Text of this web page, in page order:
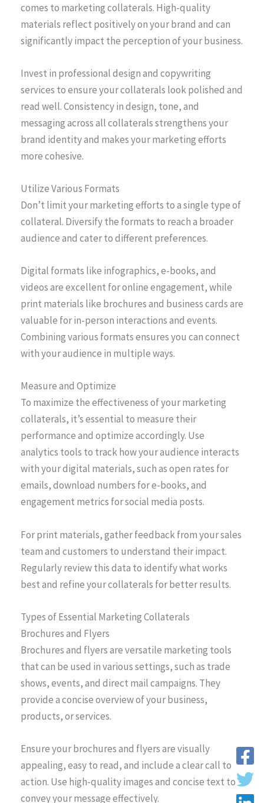
comes to marketing collaterals. High-quality
materials reflect positively on your brand and can
significantly impact the perception of your business.
Invest in professional design and copywriting
services to ensure your collaterals look polished and
read well. Consistency in design, tone, and
messaging across all collaterals strengthens your
brand identity and makes your marketing efforts
more cohesive.
Utilize Various Formats
Don’t limit your marketing efforts to a single type of
collateral. Diversify the formats to reach a broader
audience and cater to different preferences.
Digital formats like infographics, e-books, and
videos are excellent for online engagement, while
print materials like brochures and business cards are
valuable for in-person interactions and events.
Combining various formats ensures you can connect
with your audience in multiple ways.
Measure and Optimize
To maximize the effectiveness of your marketing
collaterals, it’s essential to measure their
performance and optimize accordingly. Use
analytics tools to track how your audience interacts
with your digital materials, such as open rates for
emails, download numbers for e-books, and
engagement metrics for social media posts.
For print materials, gather feedback from your sales
team and customers to understand their impact.
Regularly review this data to identify what works
best and refine your collaterals for better results.
Types of Essential Marketing Collaterals
Brochures and Flyers
Brochures and flyers are versatile marketing tools
that can be used in various settings, such as trade
shows, events, and direct mail campaigns. They
provide a concise overview of your business,
products, or services.
Ensure your brochures and flyers are visually
appealing, easy to read, and include a clear call to
action. Use high-quality images and concise text to
convey your message effectively.